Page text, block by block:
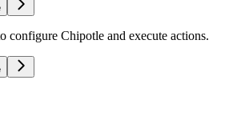
configure Chipotle and execute actions.